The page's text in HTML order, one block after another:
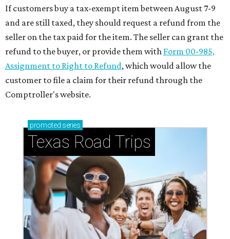
If customers buy a tax-exempt item between August 7-9
and are still taxed, they should request a refund from the
seller on the tax paid for the item. The seller can grant the
refund to the buyer, or provide them with Form 00-985,
Assignment to Right to Refund, which would allow the
customer to file a claim for their refund through the
Comptroller's website.
promoted series
Texas Road Trips